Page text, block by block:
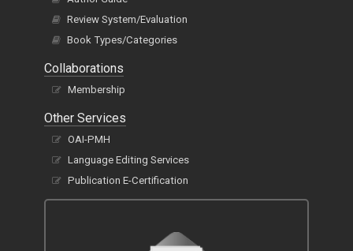
Review System/Evaluation
Book Types/Categories
Collaborations
Membership
Other Services
OAI-PMH
Language Editing Services
Publication E-Certification